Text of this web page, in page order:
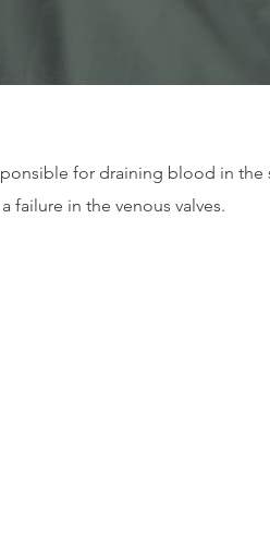
for draining blood in the
failure in the venous valves.